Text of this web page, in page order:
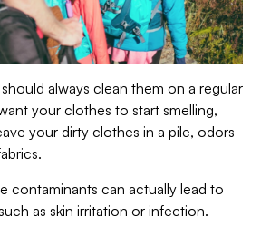
always clean them on a regular
your clothes to start smelling,
your dirty clothes in a pile, odors
contaminants can actually lead to
as skin irritation or infection.